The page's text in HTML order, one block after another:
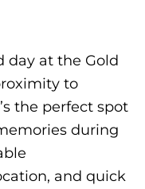
day at the Gold
to
the perfect spot
during
and quick